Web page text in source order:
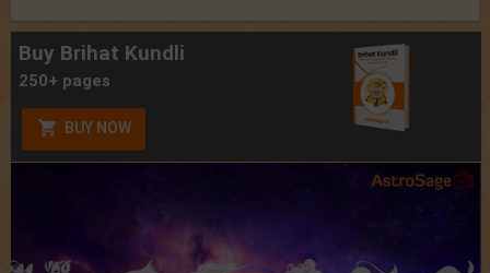
Buy Brihat Kundli
250+ pages
BUY NOW